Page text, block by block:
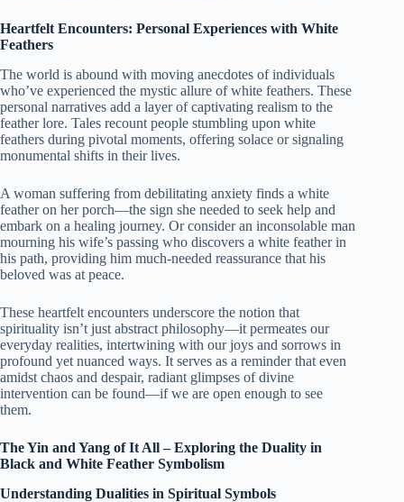
Heartfelt Encounters: Personal Experiences with White
Feathers
The world is abound with moving anecdotes of individuals
who’ve experienced the mystic allure of white feathers. These
personal narratives add a layer of captivating realism to the
feather lore. Tales recount people stumbling upon white
feathers during pivotal moments, offering solace or signaling
monumental shifts in their lives.
A woman suffering from debilitating anxiety finds a white
feather on her porch—the sign she needed to seek help and
embark on a healing journey. Or consider an inconsolable man
mourning his wife’s passing who discovers a white feather in
his path, providing him much-needed reassurance that his
beloved was at peace.
These heartfelt encounters underscore the notion that
spirituality isn’t just abstract philosophy—it permeates our
everyday realities, intertwining with our joys and sorrows in
profound yet nuanced ways. It serves as a reminder that even
amidst chaos and despair, radiant glimpses of divine
intervention can be found—if we are open enough to see
them.
The Yin and Yang of It All – Exploring the Duality in
Black and White Feather Symbolism
Understanding Dualities in Spiritual Symbols